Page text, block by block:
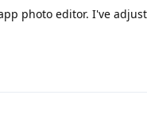
photo editor. I've